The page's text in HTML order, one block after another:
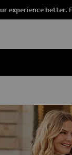
experience better.
IMAGES